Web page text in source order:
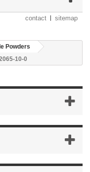
contact sitemap
Powders
10-0